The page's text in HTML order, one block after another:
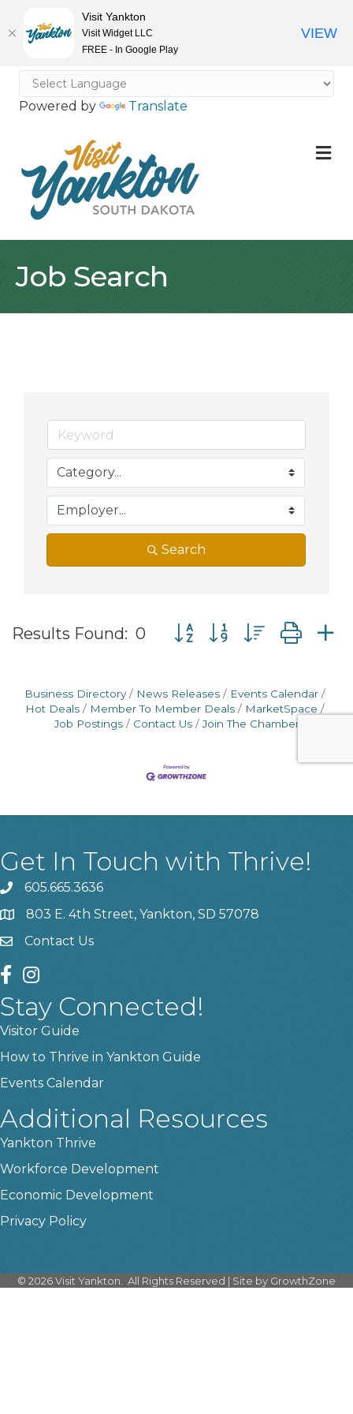
Powered by Translate
Job Search
Search
Results Found: 0 Button group with nested
Business Directory News Releases
Events Calendar
Hot Deals
Member To Member Deals
MarketSpace
Job Postings
Contact Us Join The Chamber
Get In Touch with Thrive!
phone605.665.3636
location803 E. 4th Street, Yankton, SD 57078
contact us
Contact Us
facebook
instagram
Stay Connected!
Visitor Guide
How to Thrive in Yankton Guide
Events Calendar
Additional Resources
Yankton Thrive
Workforce Development
Economic Development
Privacy Policy
© 2026Visit Yankton. All Rights Reserved | Site by GrowthZone
Visit Yankton
Visit Widget LLC
FREE - In Google Play
VIEW